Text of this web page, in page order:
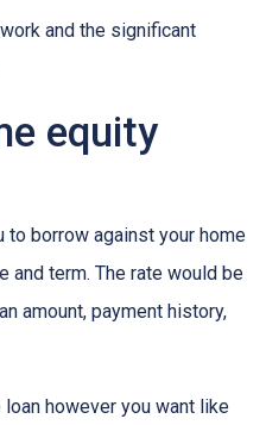
and the significant
equity
to borrow against your home
and term. The rate would be
amount, payment history,
however you want like